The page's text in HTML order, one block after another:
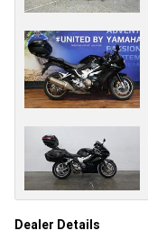
Dealer Details